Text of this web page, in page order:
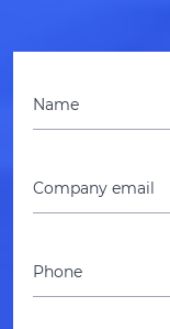
Name
Company email
Phone